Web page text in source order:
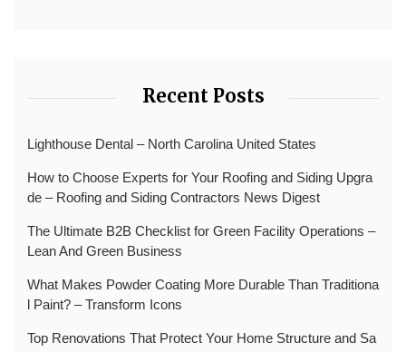
Recent Posts
Lighthouse Dental – North Carolina United States
How to Choose Experts for Your Roofing and Siding Upgra
de – Roofing and Siding Contractors News Digest
The Ultimate B2B Checklist for Green Facility Operations –
Lean And Green Business
What Makes Powder Coating More Durable Than Traditiona
l Paint? – Transform Icons
Top Renovations That Protect Your Home Structure and Sa